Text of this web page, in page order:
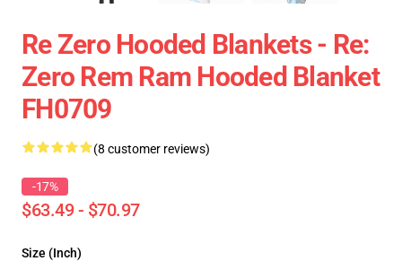
Re Zero Hooded Blankets - Re:
Zero Rem Ram Hooded Blanket
FH0709
(8 customer reviews)
-17%
$63.49 - $70.97
Size (Inch)